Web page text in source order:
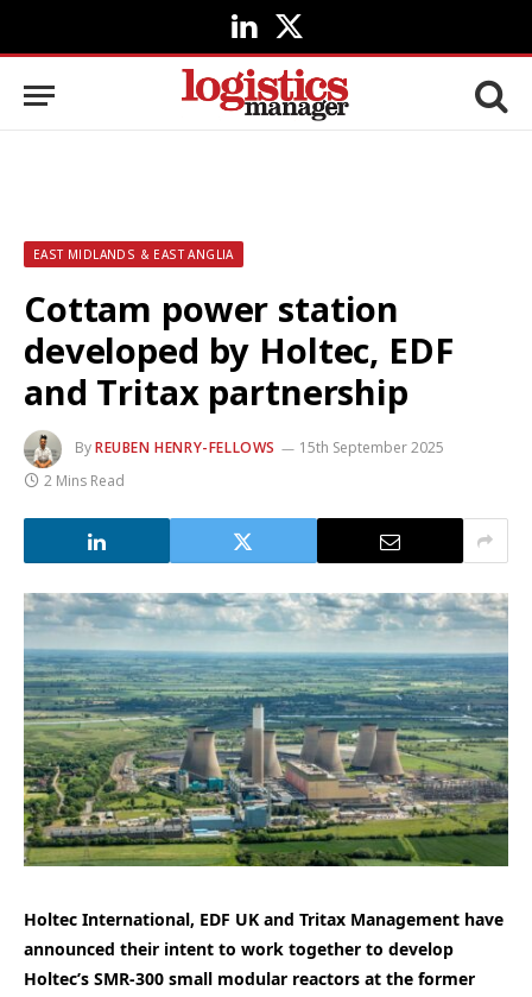
LinkedIn
X
(Twitter)
EAST MIDLANDS & EAST ANGLIA
Cottam power station
developed by Holtec, EDF
and Tritax partnership
ByREUBEN HENRY-FELLOWS
15th September 2025
2 Mins Read
Holtec International, EDF UK and Tritax Management have
announced their intent to work together to develop
Holtec’s SMR-300 small modular reactors at the former